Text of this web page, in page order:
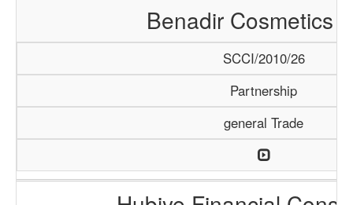
Benadir Cosmetics
SCCI/2010/26
Partnership
general Trade